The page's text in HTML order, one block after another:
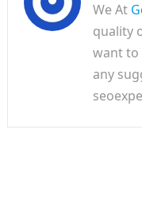
We At
quality
want to
any